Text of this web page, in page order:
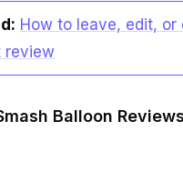
How to leave, edit, or
review
Balloon